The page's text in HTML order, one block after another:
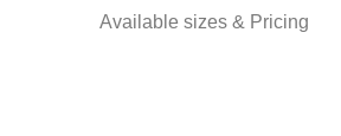
Available sizes & Pricing